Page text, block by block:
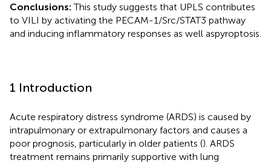
Conclusions:This study suggests that UPLS contributes
to VILI by activating the PECAM-1/Src/STAT3 pathway
and inducing inflammatory responses as well aspyroptosis.
1 Introduction
Acute respiratory distress syndrome (ARDS) is caused by
intrapulmonary or extrapulmonary factors and causes a
poor prognosis, particularly in older patients (). ARDS
treatment remains primarily supportive with lung